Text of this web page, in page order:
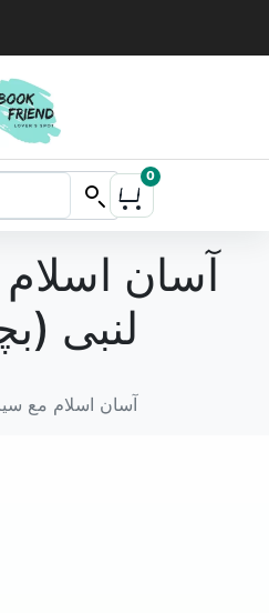
0
آسان
لنبی
آسان اسلام مع